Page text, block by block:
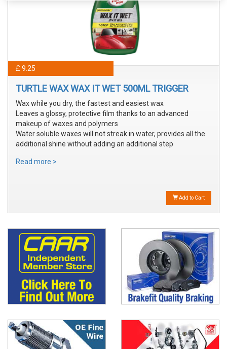
£ 9.25
TURTLE WAX WAX IT WET 500ML TRIGGER
Wax while you dry, the fastest and easiest wax
Leaves a glossy, protective film thanks to an advanced
makeup of waxes and polymers
Water soluble waxes will not streak in water, provides all the
additional shine without adding an additional step
Read more >
Add to Cart